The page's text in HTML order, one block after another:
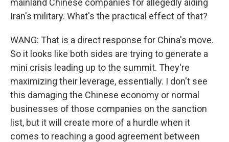
mainland Chinese companies for allegedly aiding
Iran's military. What's the practical effect of that?
WANG: That is a direct response for China's move.
So it looks like both sides are trying to generate a
mini crisis leading up to the summit. They're
maximizing their leverage, essentially. I don't see
this damaging the Chinese economy or normal
businesses of those companies on the sanction
list, but it will create more of a hurdle when it
comes to reaching a good agreement between